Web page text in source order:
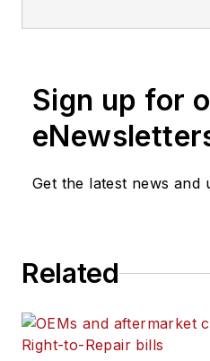
Sign up for
Get the latest news and
Related